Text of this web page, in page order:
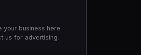
your business here.
us for advertising.